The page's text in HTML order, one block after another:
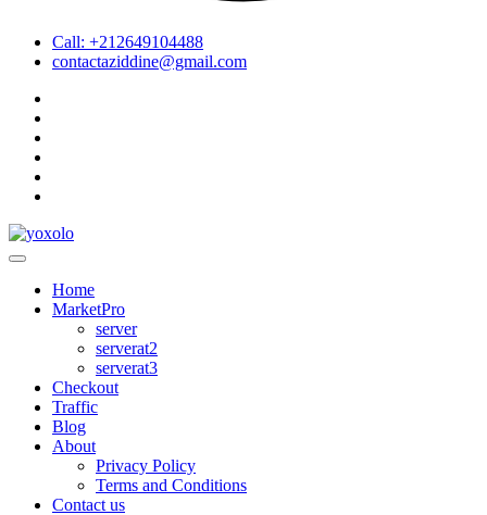
Call: +212649104488
contactaziddine@gmail.com
Home
MarketPro
server
serverat2
serverat3
Checkout
Traffic
Blog
About
Privacy Policy
Terms and Conditions
Contact us